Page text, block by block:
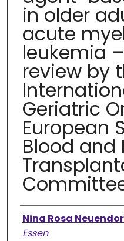
in older
acute
leukemia
review by
Geriatric
European
Blood and
Authors
Nina Rosa
Essen